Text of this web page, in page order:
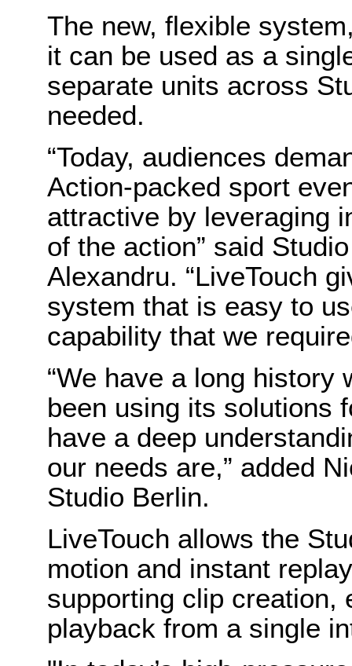
The new, flexible
it can be used as a
separate units across
needed.
“Today, audiences
Action-packed sport
attractive by leveraging
of the action” said
Alexandru. “LiveTouch
system that is easy to
capability that we
“We have a long history
been using its solutions
have a deep
our needs are,” added
Studio Berlin.
LiveTouch allows the
motion and instant
supporting clip creation,
playback from a single